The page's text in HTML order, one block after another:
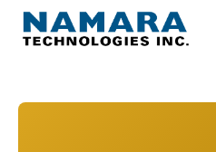
Skip
Home